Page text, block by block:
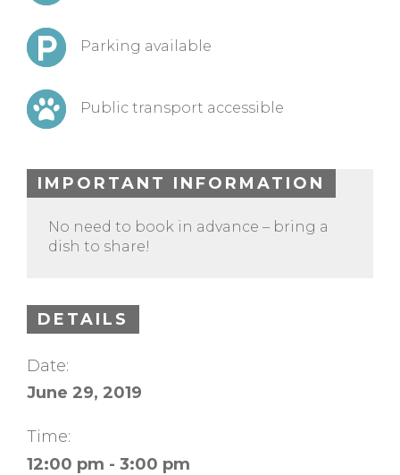
Parking available
Public transport accessible
IMPORTANT INFORMATION
No need to book in advance – bring a
dish to share!
DETAILS
Date:
June 29, 2019
Time:
12:00 pm - 3:00 pm